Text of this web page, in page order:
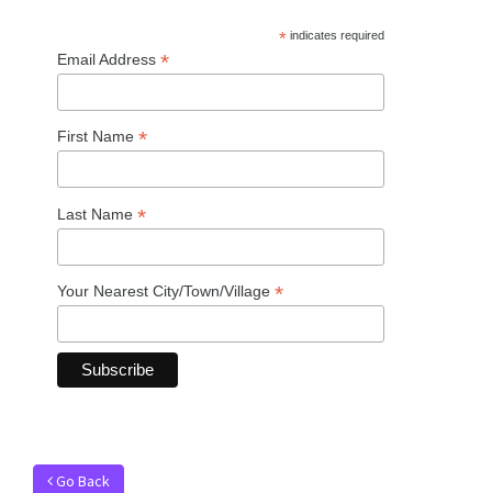
*indicates required
Email Address *
First Name *
Last Name *
Your Nearest City/Town/Village *
Go Back